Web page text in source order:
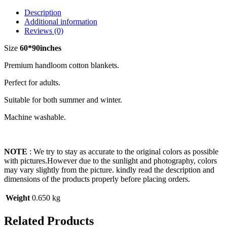
Description
Additional information
Reviews (0)
Size 60*90inches
Premium handloom cotton blankets.
Perfect for adults.
Suitable for both summer and winter.
Machine washable.
NOTE : We try to stay as accurate to the original colors as possible
with pictures.However due to the sunlight and photography, colors
may vary slightly from the picture. kindly read the description and
dimensions of the products properly before placing orders.
Weight 0.650 kg
Related Products